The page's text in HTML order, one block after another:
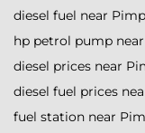
diesel fuel near
hp petrol pump
diesel prices near
diesel fuel prices
fuel station near